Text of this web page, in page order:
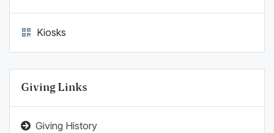
Kiosks
Giving Links
Giving History